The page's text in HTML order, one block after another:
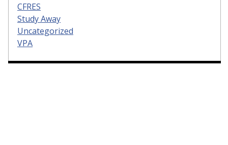
CFRES
Study Away
Uncategorized
VPA